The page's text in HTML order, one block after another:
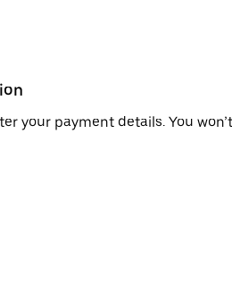
your payment details. You